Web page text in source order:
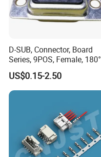
D-SUB, Connector, Board
Series, 9POS, Female, 180°
Rivet Harpoon Black
US$0.15-2.50